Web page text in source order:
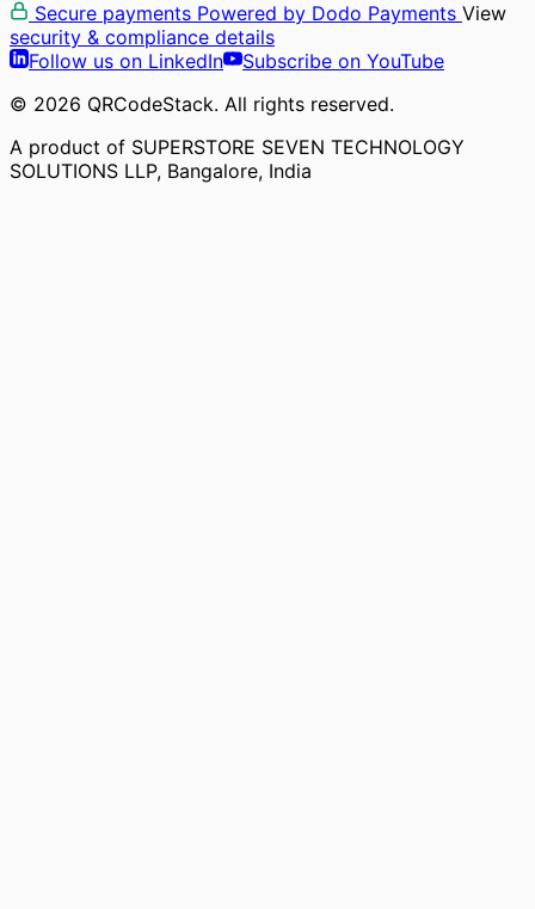
Secure payments Powered by Dodo Payments View
security & compliance details
Follow us on LinkedIn
Subscribe on YouTube
© 2026 QRCodeStack. All rights reserved.
A product of SUPERSTORE SEVEN TECHNOLOGY
SOLUTIONS LLP, Bangalore, India